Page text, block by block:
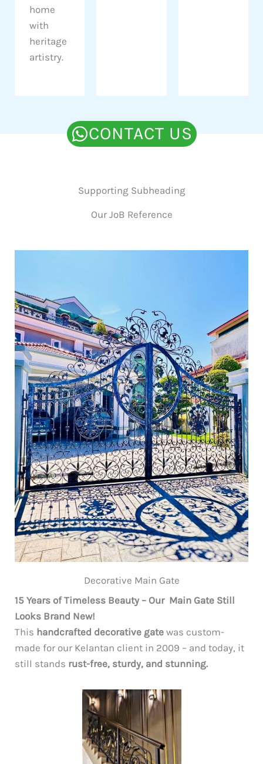
home
with
heritage
artistry.
CONTACT US
Supporting Subheading
Our JoB Reference
Decorative Main Gate
15 Years of Timeless Beauty – Our Main Gate Still
Looks Brand New!
This handcrafted decorative gate was custom-
made for our Kelantan client in 2009 – and today, it
still stands rust-free, sturdy, and stunning.